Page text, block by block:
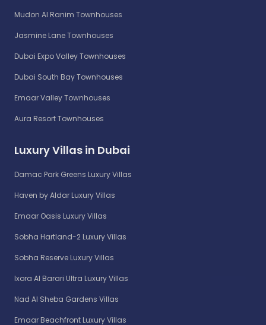
Mudon Al Ranim Townhouses
Jasmine Lane Townhouses
Dubai Expo Valley Townhouses
Dubai South Bay Townhouses
Emaar Valley Townhouses
Aura Resort Townhouses
Luxury Villas in Dubai
Damac Park Greens Luxury Villas
Haven by Aldar Luxury Villas
Emaar Oasis Luxury Villas
Sobha Hartland-2 Luxury Villas
Sobha Reserve Luxury Villas
Ixora Al Barari Ultra Luxury Villas
Nad Al Sheba Gardens Villas
Emaar Beachfront Luxury Villas